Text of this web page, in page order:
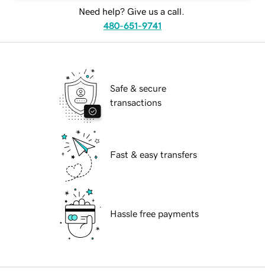
Need help? Give us a call.
480-651-9741
Safe & secure
transactions
Fast & easy transfers
Hassle free payments